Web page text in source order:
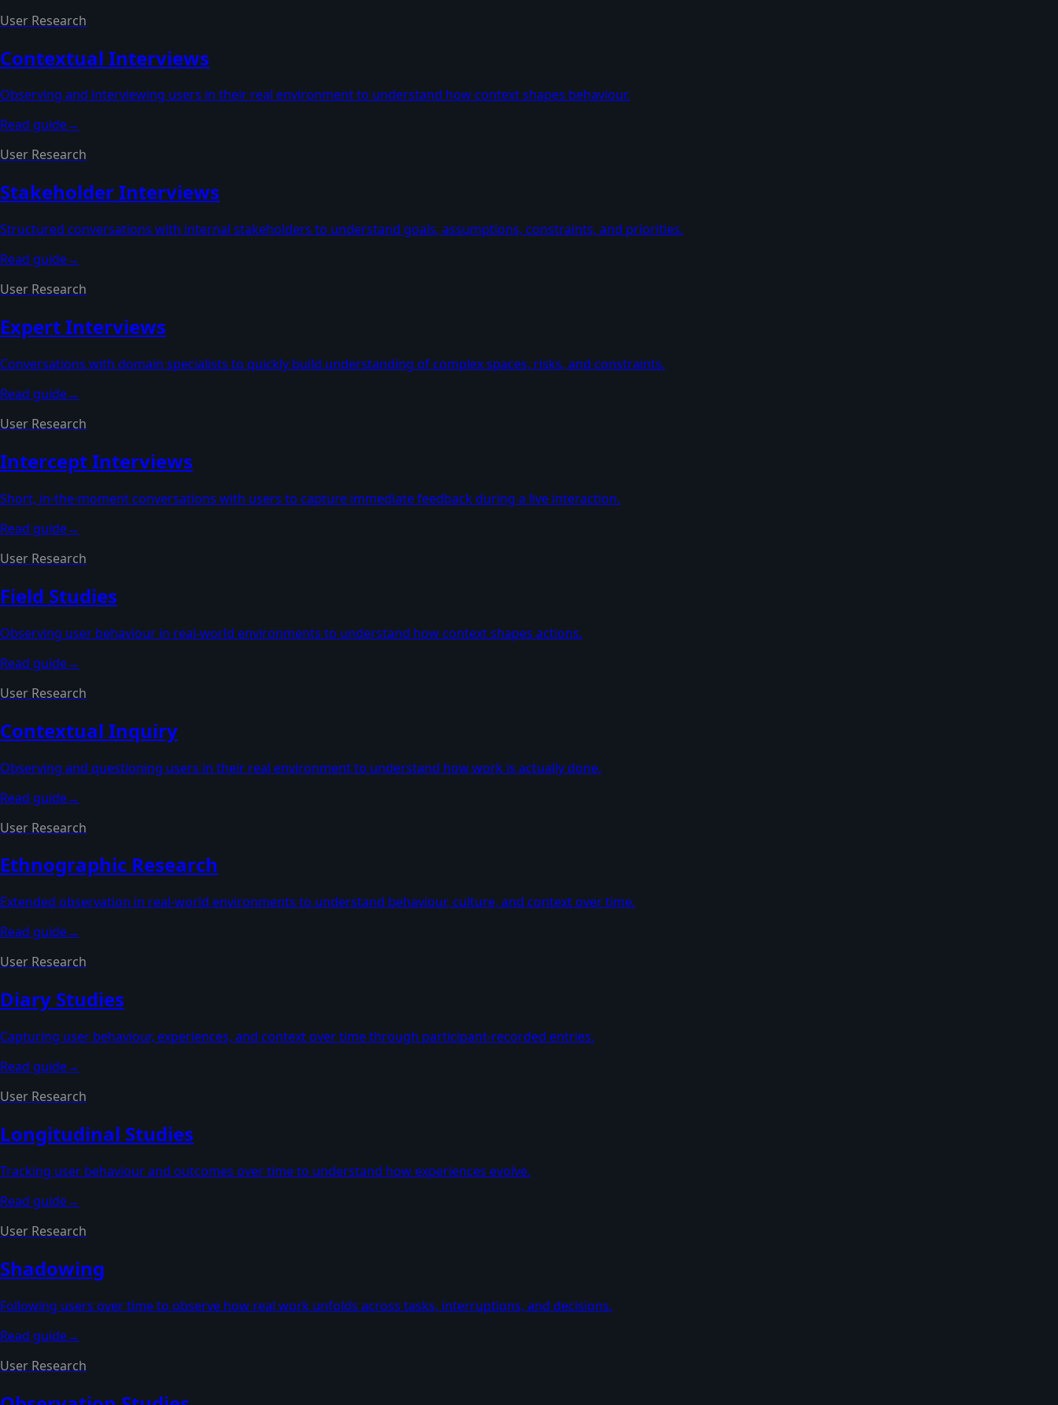
User Research
Contextual Interviews
Observing and interviewing users in their real environment to understand how context shapes behaviour.
Read guide→
User Research
Stakeholder Interviews
Structured conversations with internal stakeholders to understand goals, assumptions, constraints, and priorities.
Read guide→
User Research
Expert Interviews
Conversations with domain specialists to quickly build understanding of complex spaces, risks, and constraints.
Read guide→
User Research
Intercept Interviews
Short, in-the-moment conversations with users to capture immediate feedback during a live interaction.
Read guide→
User Research
Field Studies
Observing user behaviour in real-world environments to understand how context shapes actions.
Read guide→
User Research
Contextual Inquiry
Observing and questioning users in their real environment to understand how work is actually done.
Read guide→
User Research
Ethnographic Research
Extended observation in real-world environments to understand behaviour, culture, and context over time.
Read guide→
User Research
Diary Studies
Capturing user behaviour, experiences, and context over time through participant-recorded entries.
Read guide→
User Research
Longitudinal Studies
Tracking user behaviour and outcomes over time to understand how experiences evolve.
Read guide→
User Research
Shadowing
Following users over time to observe how real work unfolds across tasks, interruptions, and decisions.
Read guide→
User Research